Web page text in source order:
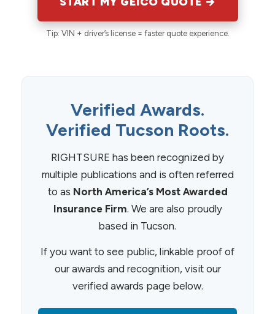
Tip: VIN + driver’s license = faster quote experience.
Verified Awards.
Verified Tucson Roots.
RIGHTSURE has been recognized by
multiple publications and is often referred
to as North America’s Most Awarded
Insurance Firm. We are also proudly
based in Tucson.
If you want to see public, linkable proof of
our awards and recognition, visit our
verified awards page below.